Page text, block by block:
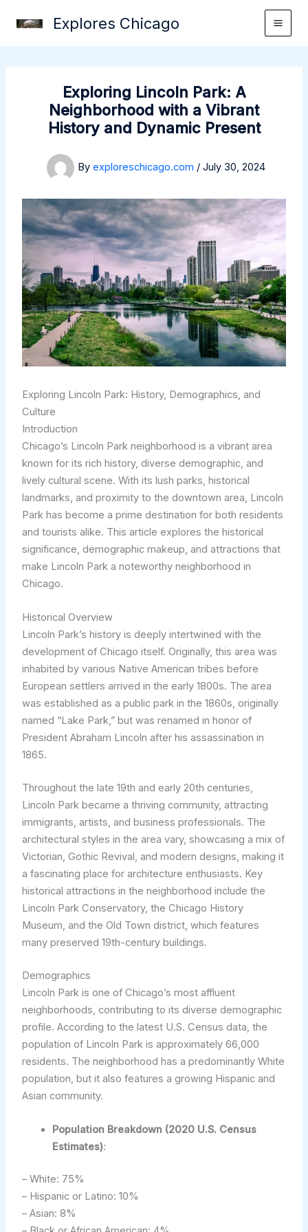
Explores Chicago
Exploring Lincoln Park: A
Neighborhood with a Vibrant
History and Dynamic Present
By exploreschicago.com / July 30, 2024
Exploring Lincoln Park: History, Demographics, and
Culture
Introduction
Chicago’s Lincoln Park neighborhood is a vibrant area
known for its rich history, diverse demographic, and
lively cultural scene. With its lush parks, historical
landmarks, and proximity to the downtown area, Lincoln
Park has become a prime destination for both residents
and tourists alike. This article explores the historical
significance, demographic makeup, and attractions that
make Lincoln Park a noteworthy neighborhood in
Chicago.
Historical Overview
Lincoln Park’s history is deeply intertwined with the
development of Chicago itself. Originally, this area was
inhabited by various Native American tribes before
European settlers arrived in the early 1800s. The area
was established as a public park in the 1860s, originally
named “Lake Park,” but was renamed in honor of
President Abraham Lincoln after his assassination in
1865.
Throughout the late 19th and early 20th centuries,
Lincoln Park became a thriving community, attracting
immigrants, artists, and business professionals. The
architectural styles in the area vary, showcasing a mix of
Victorian, Gothic Revival, and modern designs, making it
a fascinating place for architecture enthusiasts. Key
historical attractions in the neighborhood include the
Lincoln Park Conservatory, the Chicago History
Museum, and the Old Town district, which features
many preserved 19th-century buildings.
Demographics
Lincoln Park is one of Chicago’s most affluent
neighborhoods, contributing to its diverse demographic
profile. According to the latest U.S. Census data, the
population of Lincoln Park is approximately 66,000
residents. The neighborhood has a predominantly White
population, but it also features a growing Hispanic and
Asian community.
Population Breakdown (2020 U.S. Census
Estimates):
– White: 75%
– Hispanic or Latino: 10%
– Asian: 8%